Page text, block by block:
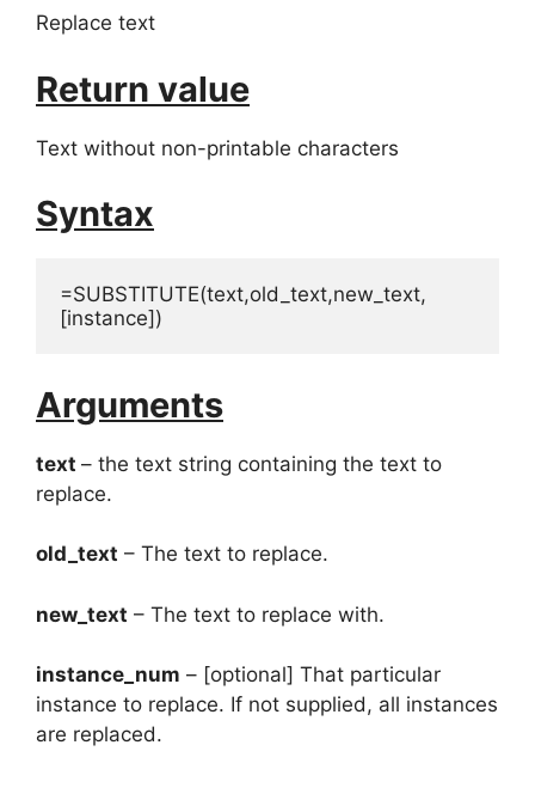
Replace text
Return value
Text without non-printable characters
Syntax
=SUBSTITUTE(text,old_text,new_text,
[instance])
Arguments
text – the text string containing the text to
replace.
old_text – The text to replace.
new_text – The text to replace with.
instance_num – [optional] That particular
instance to replace. If not supplied, all instances
are replaced.